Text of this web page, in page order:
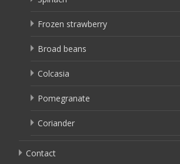
Frozen strawberry
Broad beans
Colcasia
Pomegranate
Coriander
Contact